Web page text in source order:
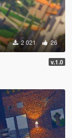
2 021 26
v.1.0